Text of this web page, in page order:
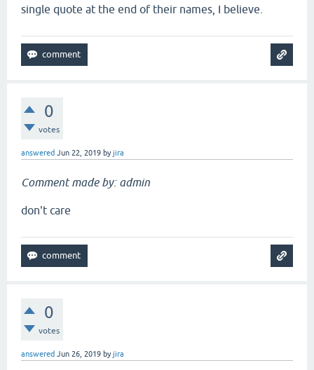
single quote at the end of their names, I believe.
0
votes
answered Jun 22, 2019 byjira
Comment made by: admin
don't care
0
votes
answered Jun 26, 2019 byjira